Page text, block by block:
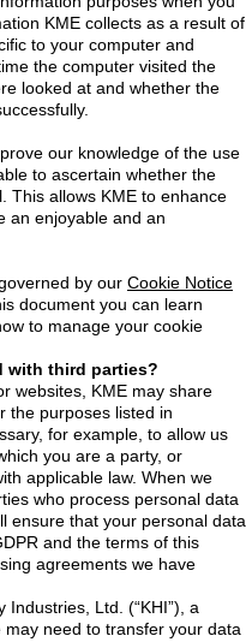
KME collects as a result of
to your computer and
the computer visited the
looked at and whether the
our knowledge of the use
to ascertain whether the
This allows KME to enhance
an enjoyable and an
by our Cookie Notice
document you can learn
to manage your cookie
with third parties?
websites, KME may share
the purposes listed in
for example, to allow us
you are a party, or
applicable law. When we
who process personal data
ensure that your personal data
and the terms of this
agreements we have
Industries, Ltd. (“KHI”), a
need to transfer your data